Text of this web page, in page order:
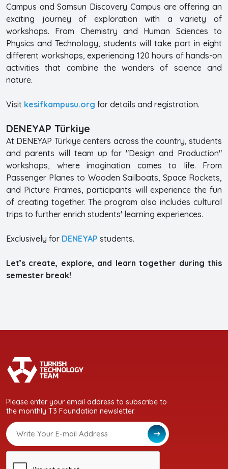
Campus and Samsun Discovery Campus are offering an
exciting journey of exploration with a variety of
workshops. From Chemistry and Human Sciences to
Physics and Technology, students will take part in eight
different workshops, experiencing 120 hours of hands-on
activities that combine the wonders of science and
nature.
Visit kesifkampusu.org for details and registration.
DENEYAP Türkiye
At DENEYAP Türkiye centers across the country, students
and parents will team up for "Design and Production"
workshops, where imagination comes to life. From
Passenger Planes to Wooden Sailboats, Space Rockets,
and Picture Frames, participants will experience the fun
of creating together. The program also includes cultural
trips to further enrich students' learning experiences.
Exclusively for DENEYAP students.
Let’s create, explore, and learn together during this
semester break!
Please enter your email address to subscribe to
the monthly T3 Foundation newsletter.